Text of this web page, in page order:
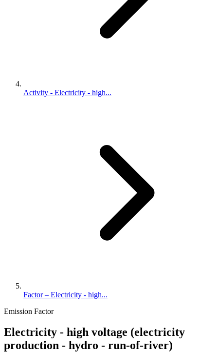
Activity - Electricity - high...
Factor – Electricity - high...
Emission Factor
Electricity - high voltage (electricity
production - hydro - run-of-river)